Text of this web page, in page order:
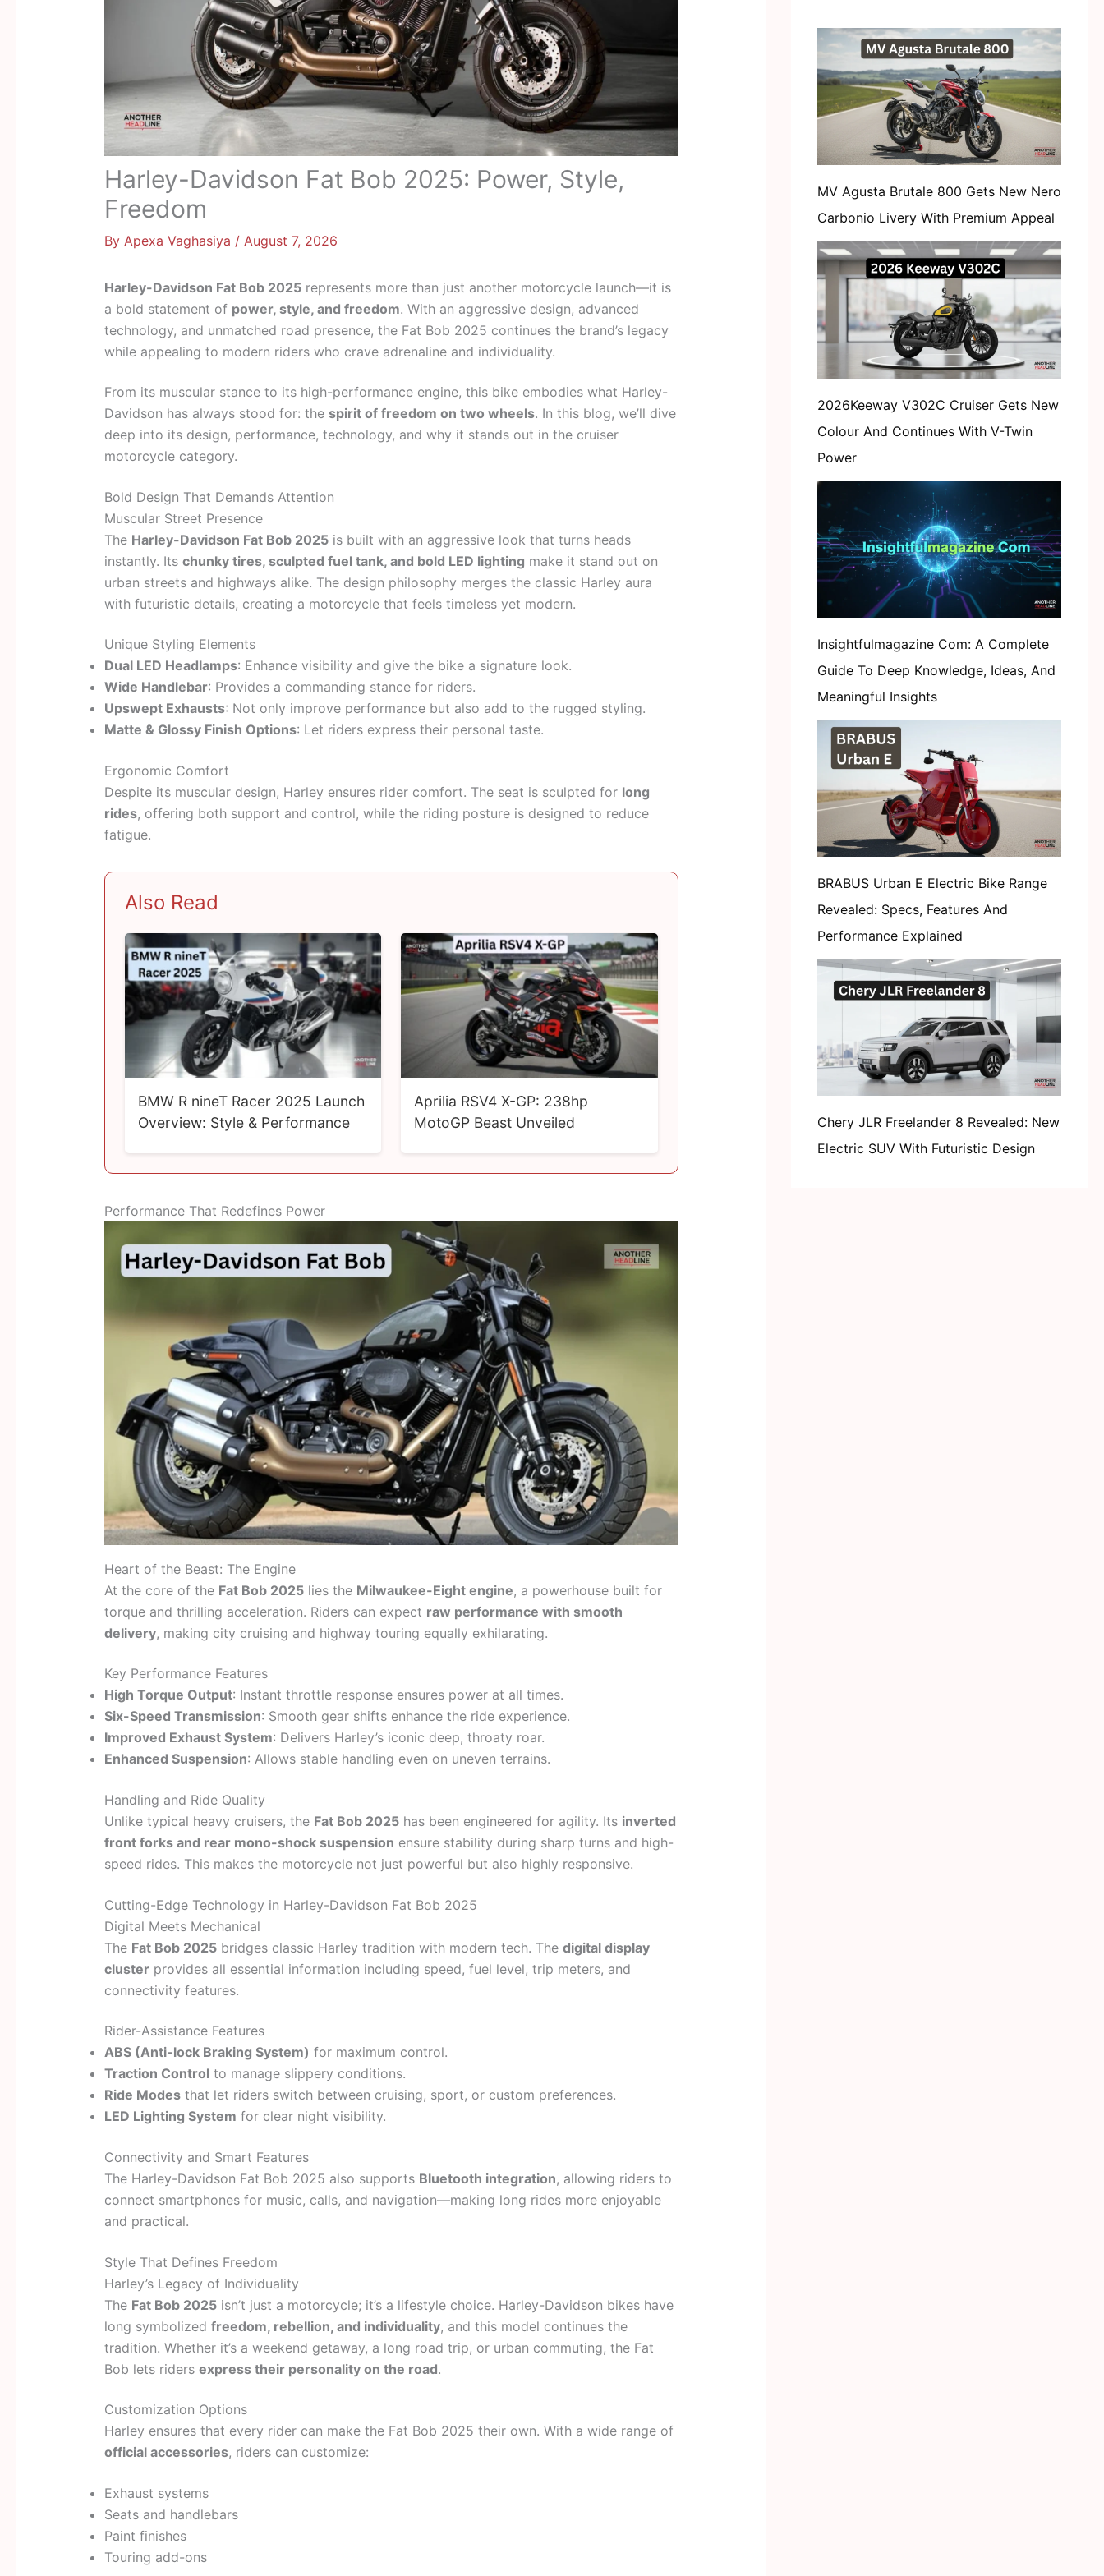
Harley-Davidson Fat Bob 2025: Power, Style,
Freedom
By Apexa Vaghasiya / August 7, 2026
Harley-Davidson Fat Bob 2025represents more than just another motorcycle launch—it is
a bold statement of power, style, and freedom. With an aggressive design, advanced
technology, and unmatched road presence, the Fat Bob 2025 continues the brand’s legacy
while appealing to modern riders who crave adrenaline and individuality.
From its muscular stance to its high-performance engine, this bike embodies what Harley-
Davidson has always stood for: the spirit of freedom on two wheels. In this blog, we’ll dive
deep into its design, performance, technology, and why it stands out in the cruiser
motorcycle category.
Bold Design That Demands Attention
Muscular Street Presence
The Harley-Davidson Fat Bob 2025is built with an aggressive look that turns heads
instantly. Its chunky tires, sculpted fuel tank, and bold LED lighting make it stand out on
urban streets and highways alike. The design philosophy merges the classic Harley aura
with futuristic details, creating a motorcycle that feels timeless yet modern.
Unique Styling Elements
Dual LED Headlamps: Enhance visibility and give the bike a signature look.
Wide Handlebar: Provides a commanding stance for riders.
Upswept Exhausts: Not only improve performance but also add to the rugged styling.
Matte & Glossy Finish Options: Let riders express their personal taste.
Ergonomic Comfort
Despite its muscular design, Harley ensures rider comfort. The seat is sculpted for long
rides, offering both support and control, while the riding posture is designed to reduce
fatigue.
Also Read
BMW R nineT Racer 2025 Launch
Overview: Style & Performance
Aprilia RSV4 X-GP: 238hp
MotoGP Beast Unveiled
Performance That Redefines Power
Heart of the Beast: The Engine
At the core of the Fat Bob 2025lies the Milwaukee-Eight engine, a powerhouse built for
torque and thrilling acceleration. Riders can expect raw performance with smooth
delivery, making city cruising and highway touring equally exhilarating.
Key Performance Features
High Torque Output: Instant throttle response ensures power at all times.
Six-Speed Transmission: Smooth gear shifts enhance the ride experience.
Improved Exhaust System: Delivers Harley’s iconic deep, throaty roar.
Enhanced Suspension: Allows stable handling even on uneven terrains.
Handling and Ride Quality
Unlike typical heavy cruisers, the Fat Bob 2025has been engineered for agility. Its inverted
front forks and rear mono-shock suspension ensure stability during sharp turns and high-
speed rides. This makes the motorcycle not just powerful but also highly responsive.
Cutting-Edge Technology in Harley-Davidson Fat Bob 2025
Digital Meets Mechanical
The Fat Bob 2025bridges classic Harley tradition with modern tech. The digital display
clusterprovides all essential information including speed, fuel level, trip meters, and
connectivity features.
Rider-Assistance Features
ABS (Anti-lock Braking System) for maximum control.
Traction Controlto manage slippery conditions.
Ride Modesthat let riders switch between cruising, sport, or custom preferences.
LED Lighting System for clear night visibility.
Connectivity and Smart Features
The Harley-Davidson Fat Bob 2025 also supports Bluetooth integration, allowing riders to
connect smartphones for music, calls, and navigation—making long rides more enjoyable
and practical.
Style That Defines Freedom
Harley’s Legacy of Individuality
The Fat Bob 2025isn’t just a motorcycle; it’s a lifestyle choice. Harley-Davidson bikes have
long symbolized freedom, rebellion, and individuality, and this model continues the
tradition. Whether it’s a weekend getaway, a long road trip, or urban commuting, the Fat
Bob lets riders express their personality on the road.
Customization Options
Harley ensures that every rider can make the Fat Bob 2025 their own. With a wide range of
official accessories, riders can customize:
Exhaust systems
Seats and handlebars
Paint finishes
Touring add-ons
MV Agusta Brutale 800 Gets New Nero
Carbonio Livery With Premium Appeal
2026Keeway V302C Cruiser Gets New
Colour And Continues With V-Twin
Power
Insightfulmagazine Com: A Complete
Guide To Deep Knowledge, Ideas, And
Meaningful Insights
BRABUS Urban E Electric Bike Range
Revealed: Specs, Features And
Performance Explained
Chery JLR Freelander 8 Revealed: New
Electric SUV With Futuristic Design